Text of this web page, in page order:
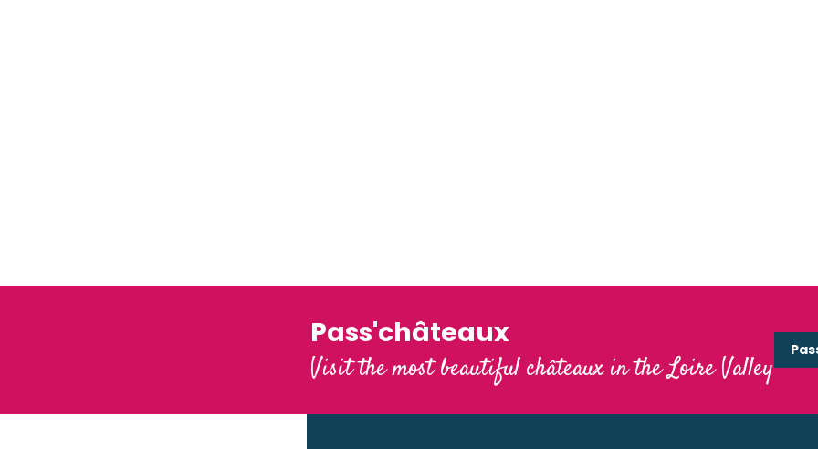
Pass'châteaux
Visit the most beautiful châteaux in the Loire Valley